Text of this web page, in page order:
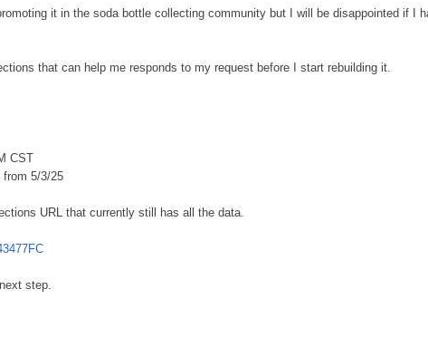
it in the soda bottle collecting community but I will be disappointed if I
that can help me responds to my request before I start rebuilding it.
CST
from 5/3/25
URL that currently still has all the data.
step.